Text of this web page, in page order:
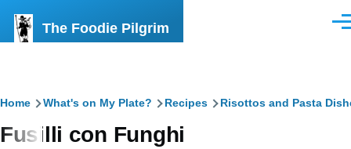
The Foodie Pilgrim
Breadcrumb
Home What's on My Plate? Recipes Risottos and Pasta
Fusilli con Funghi